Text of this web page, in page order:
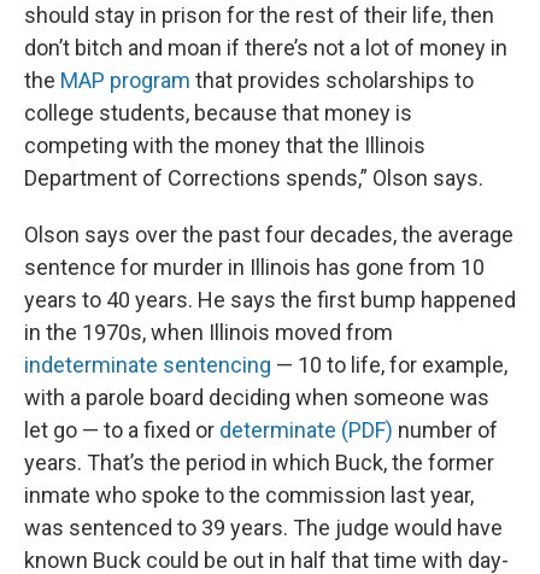
should stay in prison for the rest of their life, then
don’t bitch and moan if there’s not a lot of money in
the MAP program that provides scholarships to
college students, because that money is
competing with the money that the Illinois
Department of Corrections spends,” Olson says.
Olson says over the past four decades, the average
sentence for murder in Illinois has gone from 10
years to 40 years. He says the first bump happened
in the 1970s, when Illinois moved from
indeterminate sentencing — 10 to life, for example,
with a parole board deciding when someone was
let go — to a fixed or determinate (PDF) number of
years. That’s the period in which Buck, the former
inmate who spoke to the commission last year,
was sentenced to 39 years. The judge would have
known Buck could be out in half that time with day-